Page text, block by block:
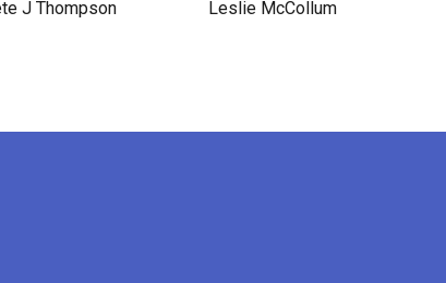
J Thompson Leslie McCollum